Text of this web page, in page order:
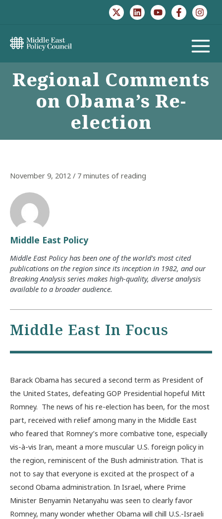
MAIN
MENU
Regional Comments
on Obama’s Re-
election
November 9, 2012 / 7 minutes of reading
Middle East Policy
Middle East Policy has been one of the world’s most cited
publications on the region since its inception in 1982, and our
Breaking Analysis series makes high-quality, diverse analysis
available to a broader audience.
Middle East In Focus
Barack Obama has secured a second term as President of
the United States, defeating GOP Presidential hopeful Mitt
Romney. The news of his re-election has been, for the most
part, received with relief among many in the Middle East
who feared that Romney’s more combative tone, especially
vis-à-vis Iran, meant a more muscular U.S. foreign policy in
the region, reminiscent of the Bush administration. That is
not to say that everyone is excited at the prospect of a
second Obama administration. In Israel, where Prime
Minister Benyamin Netanyahu was seen to clearly favor
Romney, many wonder whether Obama will chill U.S.-Israeli